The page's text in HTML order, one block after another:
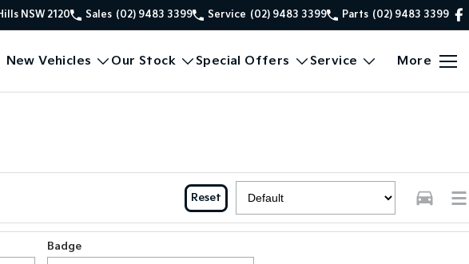
NSW 2120 Sales (02) 9483 3399 Service (02) 9483 3399 Parts (02) 9483 3399
New Vehicles Our Stock Special Offers Service More
Reset
Badge